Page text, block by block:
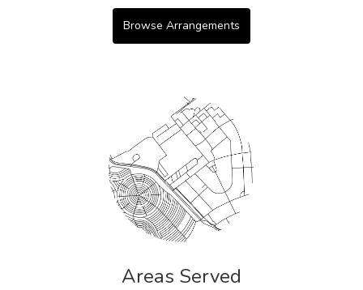
Browse Arrangements
Areas Served